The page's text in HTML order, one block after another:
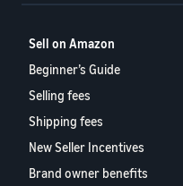
Sell on Amazon
Beginner’s Guide
Selling fees
Shipping fees
New Seller Incentives
Brand owner benefits